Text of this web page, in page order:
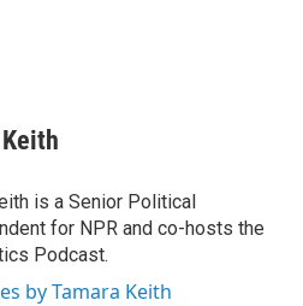
is a Senior Political
for NPR and co-hosts the
Podcast.
by Tamara Keith